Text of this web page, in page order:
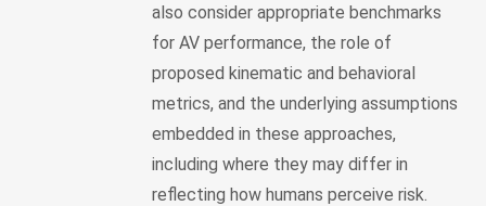
also consider appropriate benchmarks
for AV performance, the role of
proposed kinematic and behavioral
metrics, and the underlying assumptions
embedded in these approaches,
including where they may differ in
reflecting how humans perceive risk.